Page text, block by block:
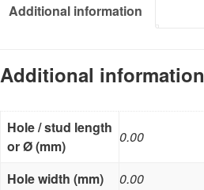
Additional information
Additional information
Hole / stud length
or Ø (mm)
0.00
Hole width (mm)
0.00